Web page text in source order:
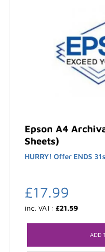
Epson A4
Sheets)
HURRY! Offer ENDS
£17.99
inc. VAT: £21.59
ADD